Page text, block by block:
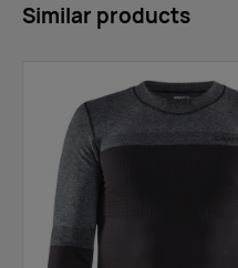
Similar products